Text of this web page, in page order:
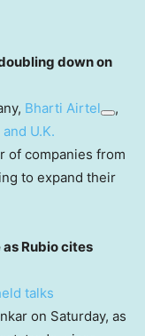
down on
Bharti Airtel
,
U.K.
of companies from
to expand their
Rubio cites
talks
on Saturday, as